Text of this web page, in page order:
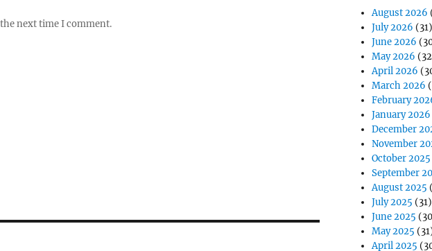
next time I comment.
August 2026
July 2026 (31)
June 2026
May 2026
April 2026
March 2026
February
January 2026
December
November
October 2025
September
August 2025
July 2025 (31)
June 2025
May 2025
April 2025